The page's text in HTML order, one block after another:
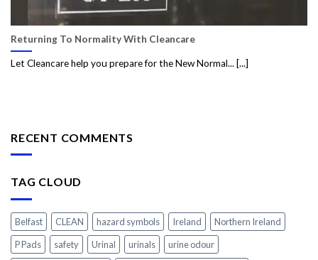
Returning To Normality With Cleancare
Let Cleancare help you prepare for the New Normal... [...]
RECENT COMMENTS
TAG CLOUD
Belfast CLEAN hazard symbols Ireland
Northern Ireland
P Pads
safety Urinal urinals
urine odour